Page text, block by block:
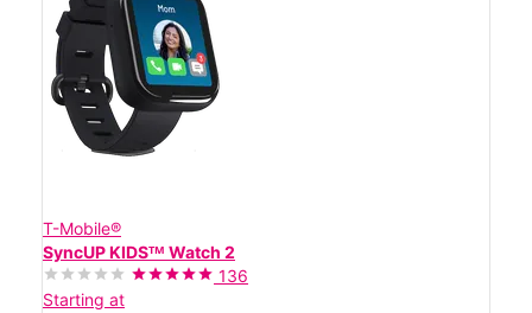
T-Mobile®
SyncUP KIDSᵀᴹ Watch 2
136
Starting at